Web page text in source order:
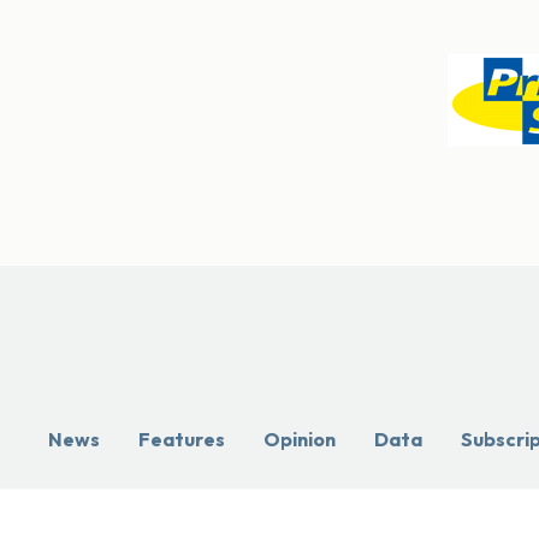
News Features Opinion Data